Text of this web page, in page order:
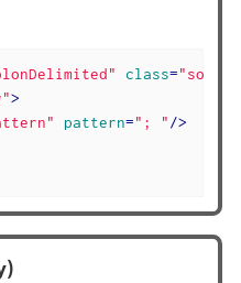
class=
>
pattern="; "/>